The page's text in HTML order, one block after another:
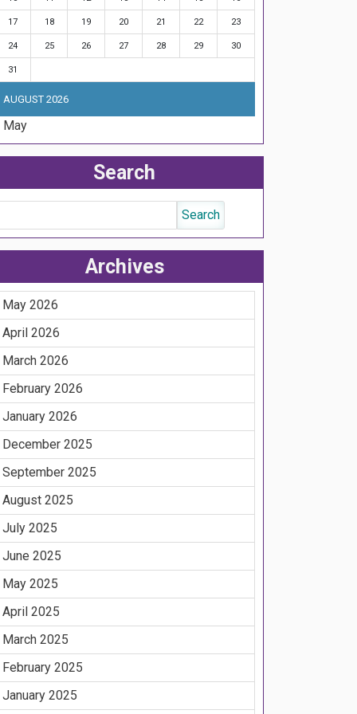
AUGUST 2026
17 18 19 20 21 22 23
24 25 26 27 28 29 30
31
May
Search
Archives
May 2026
April 2026
March 2026
February 2026
January 2026
December 2025
September 2025
August 2025
July 2025
June 2025
May 2025
April 2025
March 2025
February 2025
January 2025